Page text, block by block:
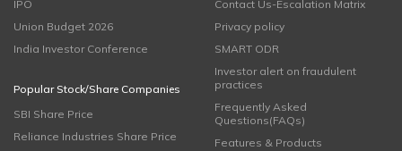
IPO
Union Budget 2026
India Investor Conference
Popular Stock/Share Companies
SBI Share Price
Reliance Industries Share Price
Contact Us-Escalation Matrix
Privacy policy
SMART ODR
Investor alert on fraudulent
practices
Frequently Asked
Questions(FAQs)
Features & Products